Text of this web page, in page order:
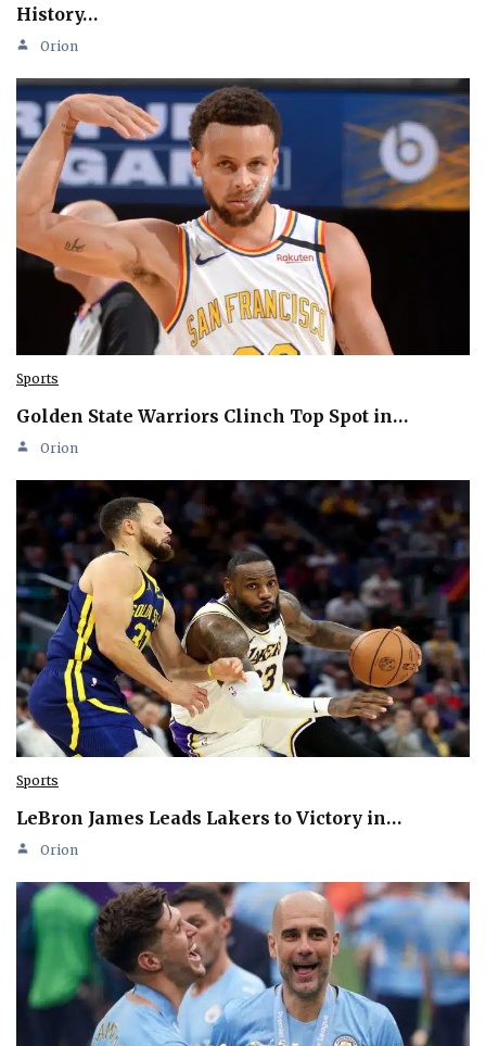
History…
Orion
Sports
Golden State Warriors Clinch Top Spot in…
Orion
Sports
LeBron James Leads Lakers to Victory in…
Orion